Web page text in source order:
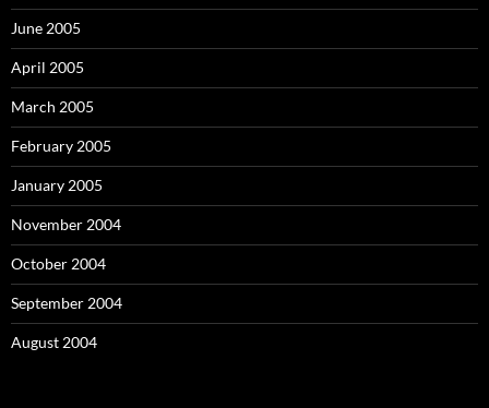
June 2005
April 2005
March 2005
February 2005
January 2005
November 2004
October 2004
September 2004
August 2004